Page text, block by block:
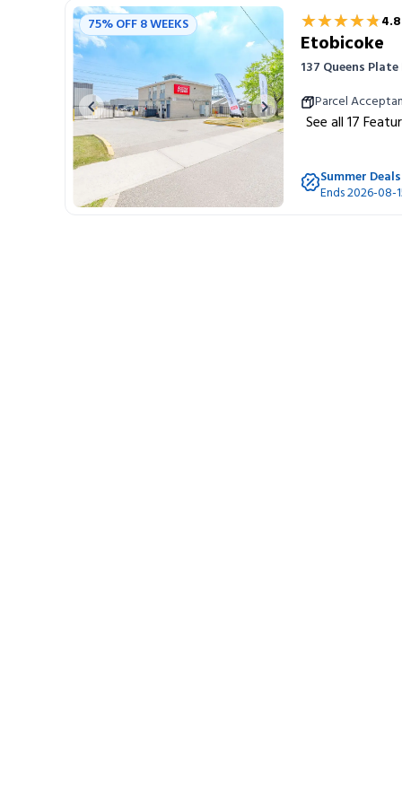
75% OFF 8 WEEKS
Previous image Next image
★★★★★
★★★★★4.8
Etobicoke
137 Queens
Parcel
See all17
Summer Deals
Ends 2026-08-